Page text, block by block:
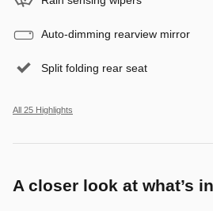
Auto-dimming rearview mirror
Split folding rear seat
All 25 Highlights
A closer look at what’s